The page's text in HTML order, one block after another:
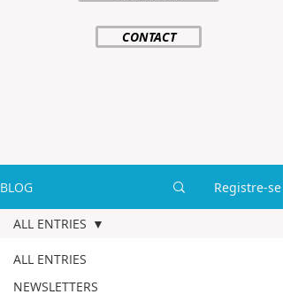
CONTACT
BLOG Registre-se
ALL ENTRIES
NEWSLETTERS
ALL ENTRIES